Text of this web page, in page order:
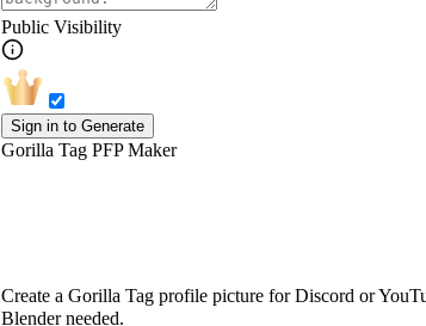
Public Visibility
Sign in to Generate
Gorilla Tag PFP Maker
Create a Gorilla Tag profile picture for Discord or
Blender needed.